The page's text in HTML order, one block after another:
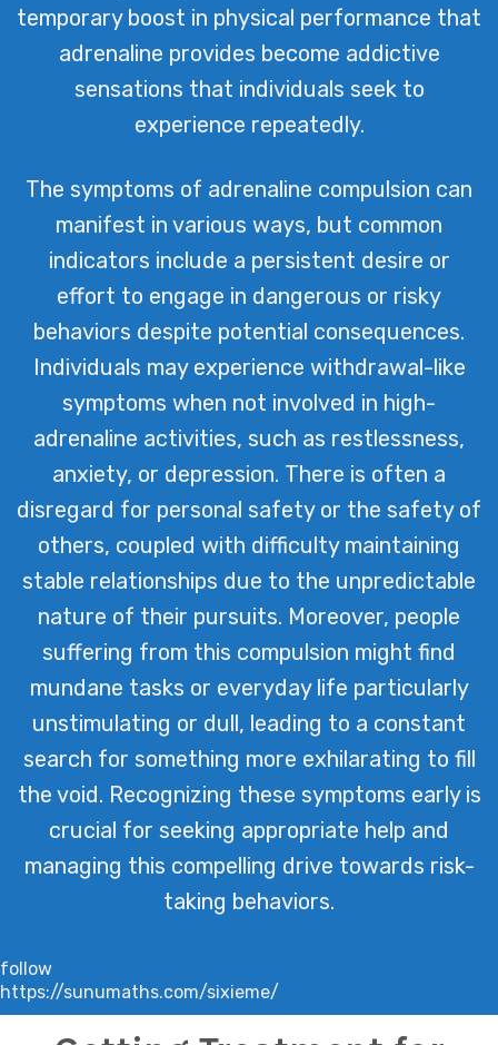
follow
https://sunumaths.com/sixieme/
temporary boost in physical performance that
adrenaline provides become addictive
sensations that individuals seek to
experience repeatedly.
The symptoms of adrenaline compulsion can
manifest in various ways, but common
indicators include a persistent desire or
effort to engage in dangerous or risky
behaviors despite potential consequences.
Individuals may experience withdrawal-like
symptoms when not involved in high-
adrenaline activities, such as restlessness,
anxiety, or depression. There is often a
disregard for personal safety or the safety of
others, coupled with difficulty maintaining
stable relationships due to the unpredictable
nature of their pursuits. Moreover, people
suffering from this compulsion might find
mundane tasks or everyday life particularly
unstimulating or dull, leading to a constant
search for something more exhilarating to fill
the void. Recognizing these symptoms early is
crucial for seeking appropriate help and
managing this compelling drive towards risk-
taking behaviors.